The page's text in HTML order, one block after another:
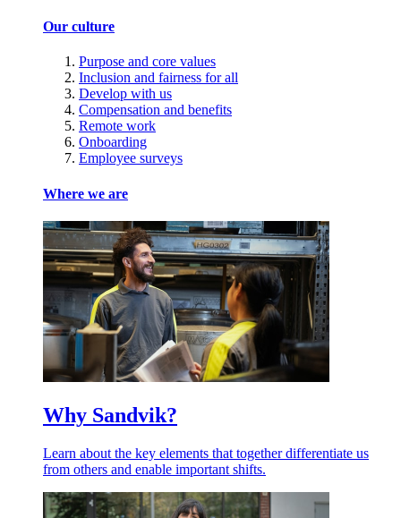
Our culture
Purpose and core values
Inclusion and fairness for all
Develop with us
Compensation and benefits
Remote work
Onboarding
Employee surveys
Where we are
Why Sandvik?
Learn about the key elements that together differentiate us
from others and enable important shifts.